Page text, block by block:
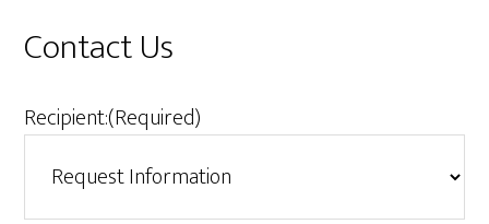
Contact Us
Recipient:(Required)